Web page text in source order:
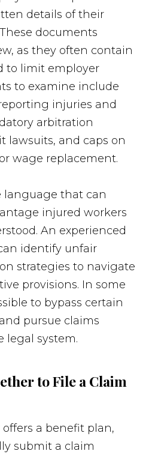
details of their
documents
as they often contain
to limit employer
to examine include
injuries and
arbitration
lawsuits, and caps on
wage replacement.
language that can
injured workers
An experienced
identify unfair
strategies to navigate
provisions. In some
to bypass certain
pursue claims
legal system.
to File a Claim
a benefit plan,
submit a claim